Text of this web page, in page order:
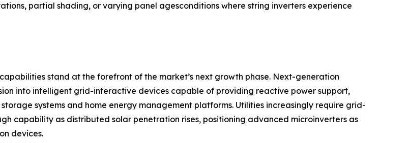
partial shading, or varying panel agesconditions where string inverters experience
stand at the forefront of the market’s next growth phase. Next-generation
into intelligent grid-interactive devices capable of providing reactive power support,
systems and home energy management platforms. Utilities increasingly require grid-
capability as distributed solar penetration rises, positioning advanced microinverters as
devices.